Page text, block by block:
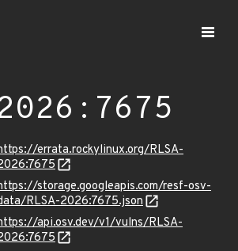
errata.rockylinux.org/RLSA-
storage.googleapis.com/resf-osv-
RLSA-2026:7675.json
api.osv.dev/v1/vulns/RLSA-